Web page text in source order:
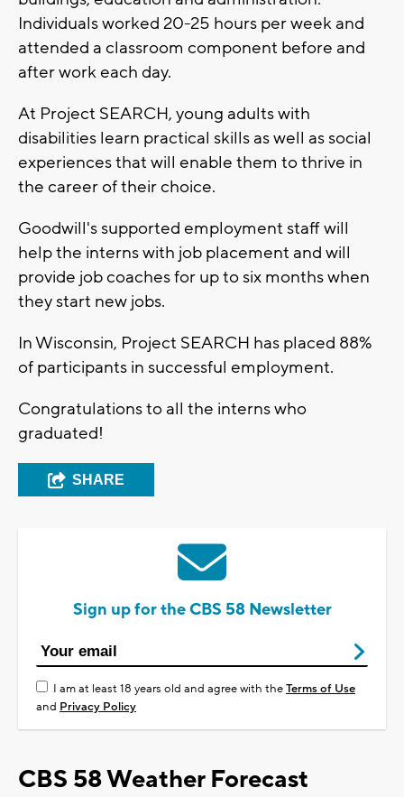
Individuals worked 20-25 hours per week and
attended a classroom component before and
after work each day.
At Project SEARCH, young adults with
disabilities learn practical skills as well as social
experiences that will enable them to thrive in
the career of their choice.
Goodwill's supported employment staff will
help the interns with job placement and will
provide job coaches for up to six months when
they start new jobs.
In Wisconsin, Project SEARCH has placed 88%
of participants in successful employment.
Congratulations to all the interns who
graduated!
SHARE
Sign up for the CBS 58 Newsletter
I am at least 18 years old and agree with theTerms of Use
and Privacy Policy
CBS 58 Weather Forecast